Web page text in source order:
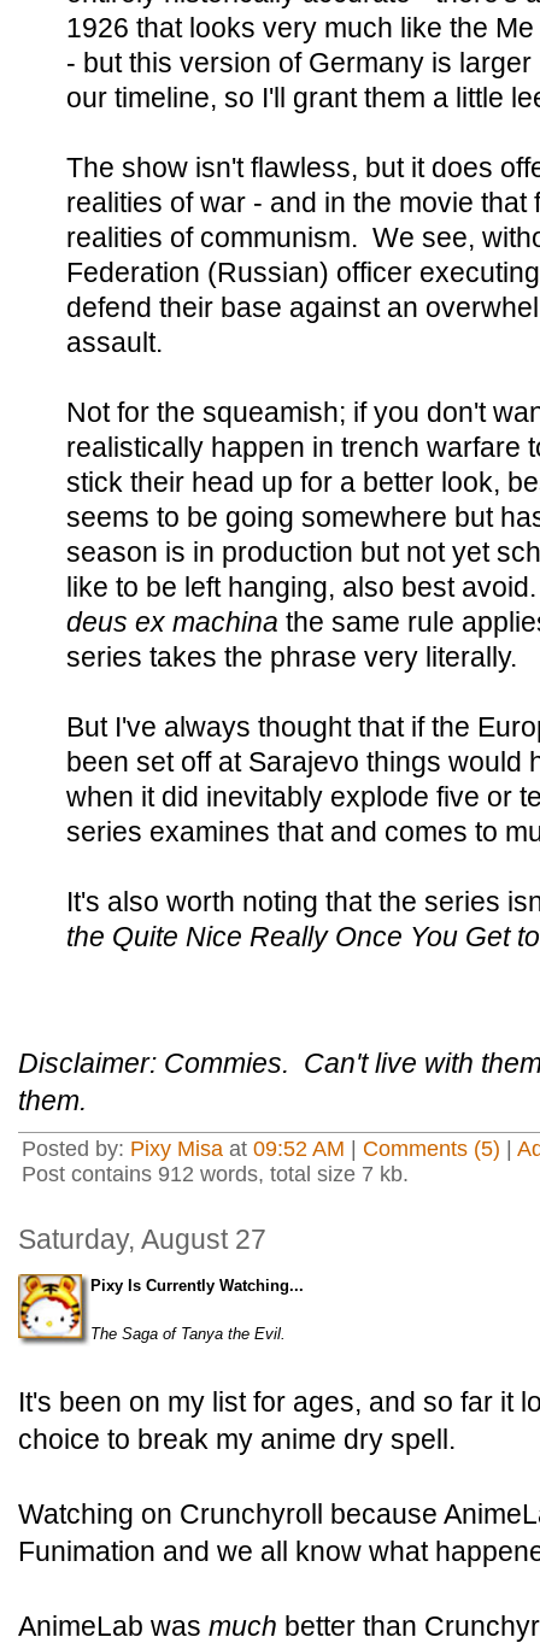
1926 that looks very much like the
- but this version of Germany is
our timeline, so I'll grant them a little
The show isn't flawless, but it does
realities of war - and in the movie
realities of communism. We see,
Federation (Russian) officer
defend their base against an
assault.
Not for the squeamish; if you don't
realistically happen in trench warfare
stick their head up for a better look,
seems to be going somewhere but
season is in production but not yet
like to be left hanging, also best
deus ex machina the same rule
series takes the phrase very literally.
But I've always thought that if the
been set off at Sarajevo things would
when it did inevitably explode five or
series examines that and comes to
It's also worth noting that the series
the Quite Nice Really Once You Get
Disclaimer: Commies. Can't live with
them.
Posted by: Pixy Misa at 09:52 AM Comments (5)
Post contains 912 words, total size 7 kb.
Saturday, August 27
Pixy Is Currently Watching...
The Saga of Tanya the Evil.
It's been on my list for ages, and so far it
choice to break my anime dry spell.
Watching on Crunchyroll because
Funimation and we all know what
AnimeLab was much better than